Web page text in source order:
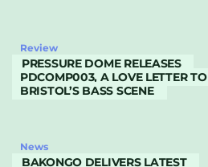
Review
PRESSURE DOME RELEASES
PDCOMP003, A LOVE LETTER TO
BRISTOL’S BASS SCENE
News
BAKONGO DELIVERS LATEST